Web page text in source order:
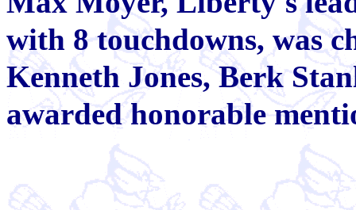
with 8 touchdowns, was
Kenneth Jones, Berk
awarded honorable